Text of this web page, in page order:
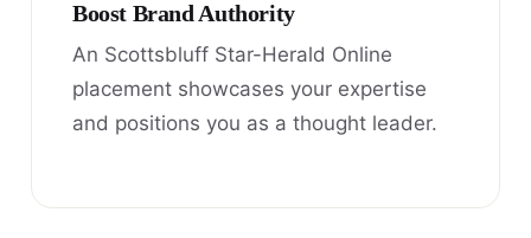
Boost Brand Authority
An Scottsbluff Star-Herald Online
placement showcases your expertise
and positions you as a thought leader.